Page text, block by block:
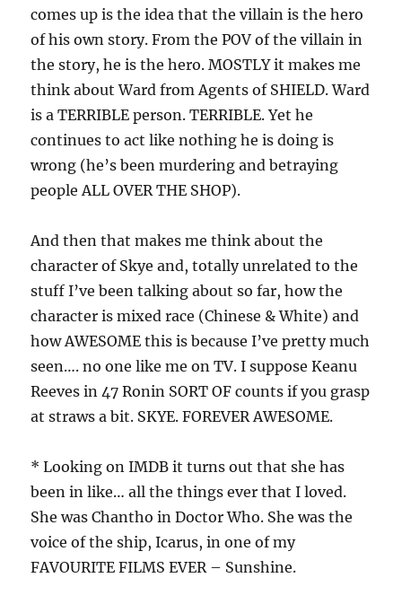
comes up is the idea that the villain is the hero
of his own story. From the POV of the villain in
the story, he is the hero. MOSTLY it makes me
think about Ward from Agents of SHIELD. Ward
is a TERRIBLE person. TERRIBLE. Yet he
continues to act like nothing he is doing is
wrong (he’s been murdering and betraying
people ALL OVER THE SHOP).
And then that makes me think about the
character of Skye and, totally unrelated to the
stuff I’ve been talking about so far, how the
character is mixed race (Chinese & White) and
how AWESOME this is because I’ve pretty much
seen…. no one like me on TV. I suppose Keanu
Reeves in 47 Ronin SORT OF counts if you grasp
at straws a bit. SKYE. FOREVER AWESOME.
* Looking on IMDB it turns out that she has
been in like… all the things ever that I loved.
She was Chantho in Doctor Who. She was the
voice of the ship, Icarus, in one of my
FAVOURITE FILMS EVER – Sunshine.